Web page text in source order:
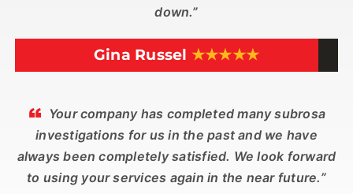
down.”
Gina Russel ★★★★★
Your company has completed many subrosa
investigations for us in the past and we have
always been completely satisfied. We look forward
to using your services again in the near future.”